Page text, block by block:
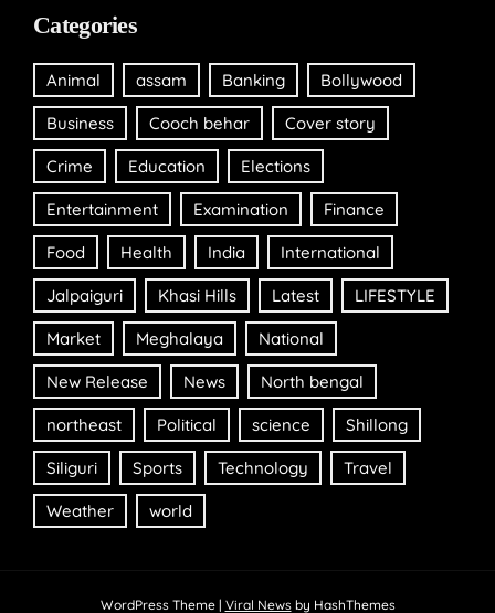
Categories
Animal assam Banking Bollywood
Business Cooch behar Cover story
Crime Education Elections
Entertainment Examination Finance
Food Health India International
Jalpaiguri Khasi Hills Latest LIFESTYLE
Market Meghalaya National
New Release News North bengal
northeast Political science Shillong
Siliguri Sports Technology Travel
Weather world
WordPress Theme | Viral Newsby HashThemes